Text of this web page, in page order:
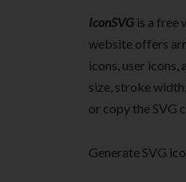
IconSVG is a free
website offers
icons, user
size, stroke
or copy the SVG
Generate SVG